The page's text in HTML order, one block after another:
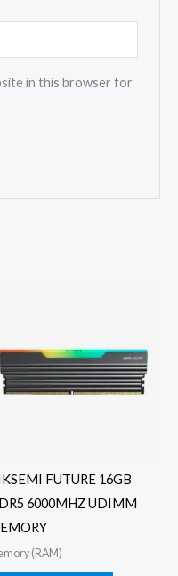
in this browser for
FUTURE 16GB
6000MHZ UDIMM
(RAM)